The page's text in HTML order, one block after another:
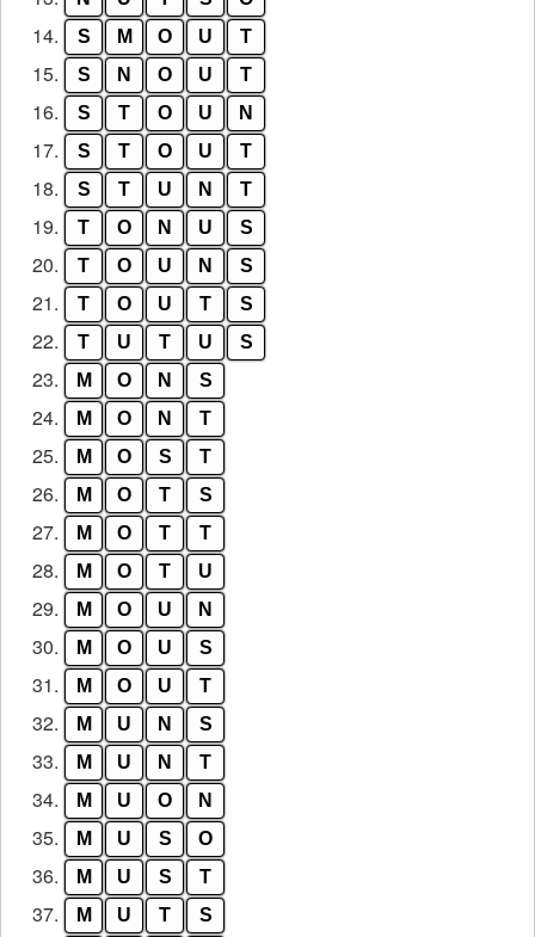
14. S M O U T
15. S N O U T
16. S T O U N
17. S T O U T
18. S T U N T
19. T O N U S
20. T O U N S
21. T O U T S
22. T U T U S
23. M O N S
24. M O N T
25. M O S T
26. M O T S
27. M O T T
28. M O T U
29. M O U N
30. M O U S
31. M O U T
32. M U N S
33. M U N T
34. M U O N
35. M U S O
36. M U S T
37. M U T S